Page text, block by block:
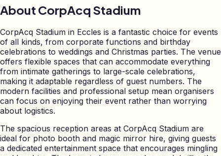
About CorpAcq Stadium
CorpAcq Stadium in Eccles is a fantastic choice for events
of all kinds, from corporate functions and birthday
celebrations to weddings and Christmas parties. The venue
offers flexible spaces that can accommodate everything
from intimate gatherings to large-scale celebrations,
making it adaptable regardless of guest numbers. The
modern facilities and professional setup mean organisers
can focus on enjoying their event rather than worrying
about logistics.
The spacious reception areas at CorpAcq Stadium are
ideal for photo booth and magic mirror hire, giving guests
a dedicated entertainment space that encourages mingling